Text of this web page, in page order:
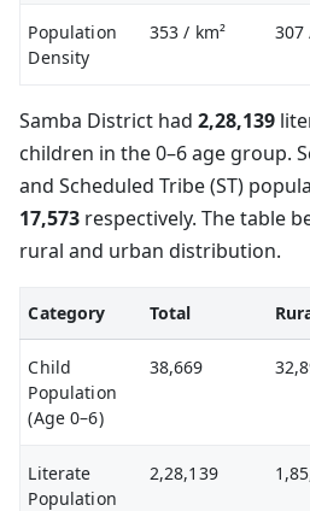
Population
Density
353/ km² 307
Samba District had 2,28,139
children in the 0–6 age group.
and Scheduled Tribe (ST)
17,573 respectively. The table
rural and urban distribution.
Category Total
Child
Population
(Age 0–6)
38,669
Literate
Population
2,28,139